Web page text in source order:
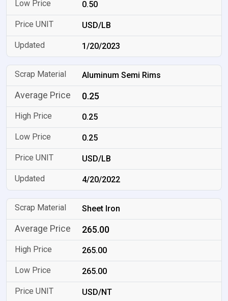
0.50
USD/LB
1/20/2023
Aluminum Semi Rims
0.25
0.25
0.25
USD/LB
4/20/2022
Sheet Iron
265.00
265.00
265.00
USD/NT